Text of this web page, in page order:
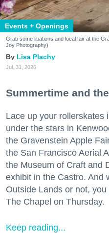
Events + Openings
Grab some libations and local fair at the
Joy Photography)
Lisa Plachy
Jul. 31, 2026
Summertime and
Lace up your rollerskates
under the stars in
the Gravenstein Apple
the San Francisco Aerial
the Museum of Craft and
exhibit in the Castro. And
Outside Lands or not,
The Chapel on Thursday.
Keep reading...